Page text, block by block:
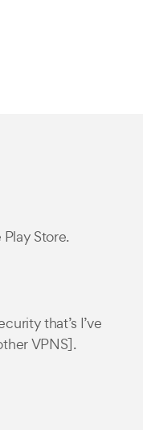
Store.
that’s I’ve
VPNS].